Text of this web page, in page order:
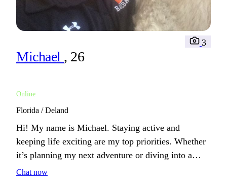
Michael , 26
Online
3
Florida / Deland
Hi! My name is Michael. Staying active and
keeping life exciting are my top priorities. Whether
it’s planning my next adventure or diving into a
hobby, I’m always on the move.
Chat now